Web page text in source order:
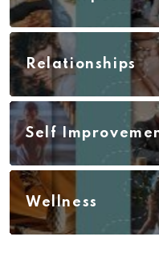
Relationships
Self
Wellness